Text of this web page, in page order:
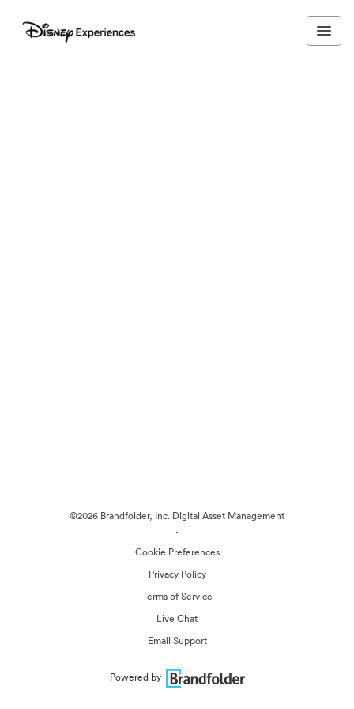
©2026 Brandfolder, Inc. Digital Asset Management
·
Cookie Preferences
Privacy Policy
Terms of Service
Live Chat
Email Support
Powered by